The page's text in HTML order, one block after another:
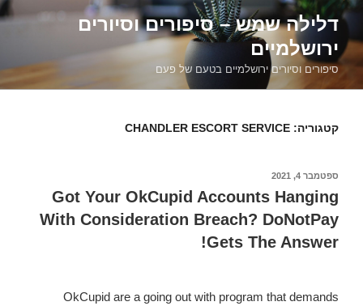
דילוג
לתוכןדלילה שמש – סיפורים וסיורים
ירושלמיים
סיפורים וסיורים ירושלמיים בטעם של פעם
קטגוריה: CHANDLER ESCORT SERVICE
פורסם
ספטמבר 4, 2021
Got Your OkCupid Accounts Hanging
With Consideration Breach? DoNotPay
Gets The Answer!
OkCupid are a going out with program that demands